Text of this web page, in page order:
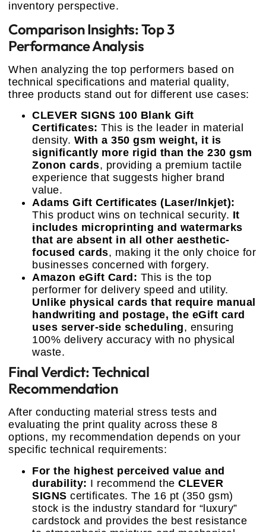
inventory perspective.
Comparison Insights: Top 3
Performance Analysis
When analyzing the top performers based on
technical specifications and material quality,
three products stand out for different use cases:
CLEVER SIGNS 100 Blank Gift
Certificates: This is the leader in material
density. With a 350 gsm weight, it is
significantly more rigid than the 230 gsm
Zonon cards, providing a premium tactile
experience that suggests higher brand
value.
Adams Gift Certificates (Laser/Inkjet):
This product wins on technical security. It
includes microprinting and watermarks
that are absent in all other aesthetic-
focused cards, making it the only choice for
businesses concerned with forgery.
Amazon eGift Card: This is the top
performer for delivery speed and utility.
Unlike physical cards that require manual
handwriting and postage, the eGift card
uses server-side scheduling, ensuring
100% delivery accuracy with no physical
waste.
Final Verdict: Technical
Recommendation
After conducting material stress tests and
evaluating the print quality across these 8
options, my recommendation depends on your
specific technical requirements:
For the highest perceived value and
durability: I recommend the CLEVER
SIGNS certificates. The 16 pt (350 gsm)
stock is the industry standard for “luxury”
cardstock and provides the best resistance